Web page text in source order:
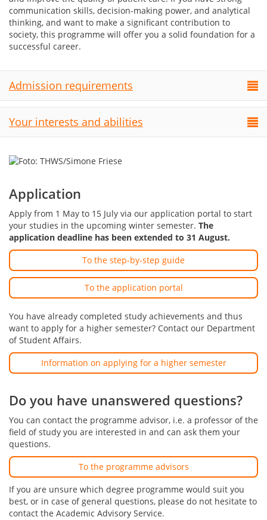
communication skills, decision-making power, and analytical
thinking, and want to make a significant contribution to
society, this programme will offer you a solid foundation for a
successful career.
Admission requirements
Your interests and abilities
Application
Apply from 1 May to 15 July via our application portal to start
your studies in the upcoming winter semester. The
application deadline has been extended to 31 August.
To the step-by-step guide
To the application portal
You have already completed study achievements and thus
want to apply for a higher semester? Contact our Department
of Student Affairs.
Information on applying for a higher semester
Do you have unanswered questions?
You can contact the programme advisor, i.e. a professor of the
field of study you are interested in and can ask them your
questions.
To the programme advisors
If you are unsure which degree programme would suit you
best, or in case of general questions, please do not hesitate to
contact the Academic Advisory Service.